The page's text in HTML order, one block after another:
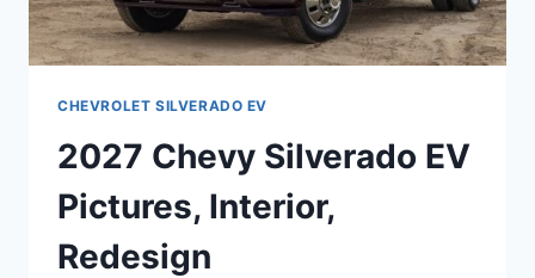
CHEVROLET SILVERADO EV
2027 Chevy Silverado EV
Pictures, Interior,
Redesign